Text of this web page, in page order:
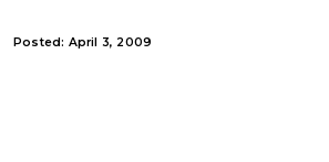
Posted: April 3, 2009